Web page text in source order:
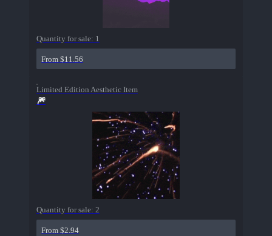
Quantity for sale: 1
From $11.56
Limited Edition Aesthetic Item
🎆
Quantity for sale: 2
From $2.94